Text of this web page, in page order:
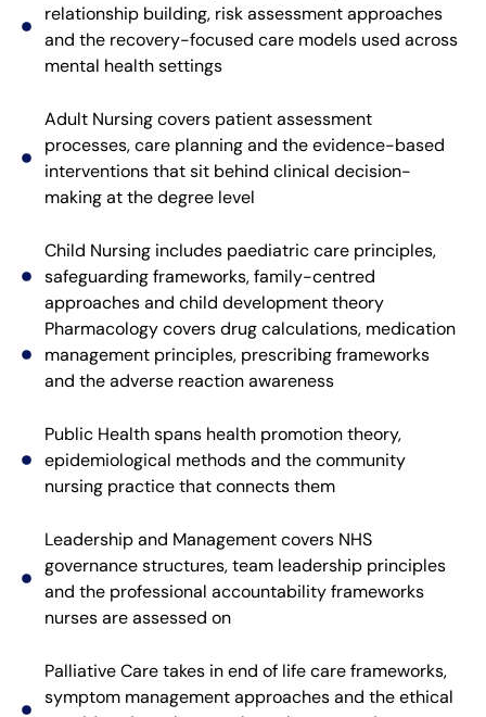
relationship building, risk assessment approaches
and the recovery-focused care models used across
mental health settings
Adult Nursing covers patient assessment
processes, care planning and the evidence-based
interventions that sit behind clinical decision-
making at the degree level
Child Nursing includes paediatric care principles,
safeguarding frameworks, family-centred
approaches and child development theory
Pharmacology covers drug calculations, medication
management principles, prescribing frameworks
and the adverse reaction awareness
Public Health spans health promotion theory,
epidemiological methods and the community
nursing practice that connects them
Leadership and Management covers NHS
governance structures, team leadership principles
and the professional accountability frameworks
nurses are assessed on
Palliative Care takes in end of life care frameworks,
symptom management approaches and the ethical